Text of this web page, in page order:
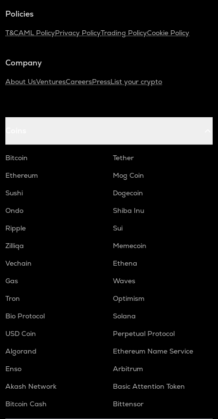
Policies
T&CAML PolicyPrivacy PolicyTrading PolicyCookie Policy
Company
About UsVenturesCareersPressList your crypto
Bitcoin
Tether
Ethereum
Mog Coin
Sushi
Dogecoin
Ondo
Shiba Inu
Ripple
Sui
Zilliqa
Memecoin
Vechain
Ethena
Gas
Waves
Tron
Optimism
Bio Protocol
Solana
USD Coin
Perpetual Protocol
Algorand
Ethereum Name Service
Enso
Arbitrum
Akash Network
Basic Attention Token
Bitcoin Cash
Bittensor